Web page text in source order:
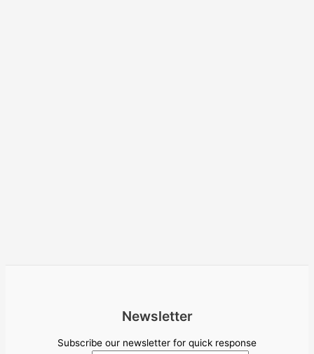
Newsletter
Subscribe our newsletter for quick response